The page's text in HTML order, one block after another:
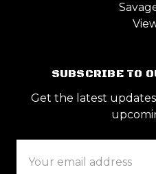
SUBSCRIBE TO
Get the latest
Address